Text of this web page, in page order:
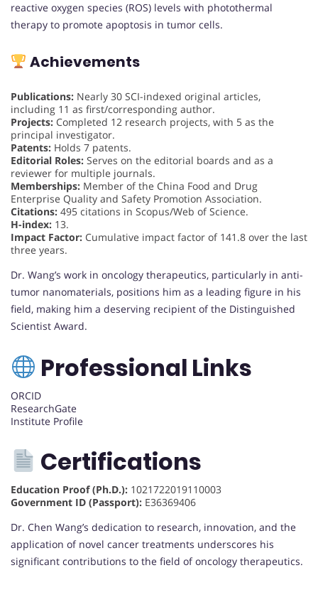
reactive oxygen species (ROS) levels with photothermal
therapy to promote apoptosis in tumor cells.
Achievements
Publications: Nearly 30 SCI-indexed original articles,
including 11 as first/corresponding author.
Projects: Completed 12 research projects, with 5 as the
principal investigator.
Patents: Holds 7 patents.
Editorial Roles: Serves on the editorial boards and as a
reviewer for multiple journals.
Memberships: Member of the China Food and Drug
Enterprise Quality and Safety Promotion Association.
Citations: 495 citations in Scopus/Web of Science.
H-index: 13.
Impact Factor: Cumulative impact factor of 141.8 over the last
three years.
Dr. Wang’s work in oncology therapeutics, particularly in anti-
tumor nanomaterials, positions him as a leading figure in his
field, making him a deserving recipient of the Distinguished
Scientist Award.
Professional Links
ORCID
ResearchGate
Institute Profile
Certifications
Education Proof (Ph.D.): 1021722019110003
Government ID (Passport): E36369406
Dr. Chen Wang’s dedication to research, innovation, and the
application of novel cancer treatments underscores his
significant contributions to the field of oncology therapeutics.